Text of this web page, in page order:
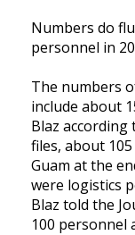
Numbers do
personnel in
The numbers
include about
Blaz according
files, about
Guam at the
were logistics
Blaz told the
100 personnel